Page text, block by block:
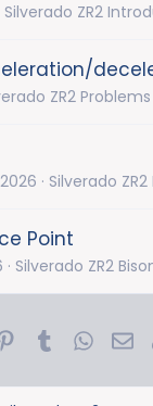
Silverado ZR2
ZR2
Silverado
Point
Silverado ZR2
PinterestTumblr